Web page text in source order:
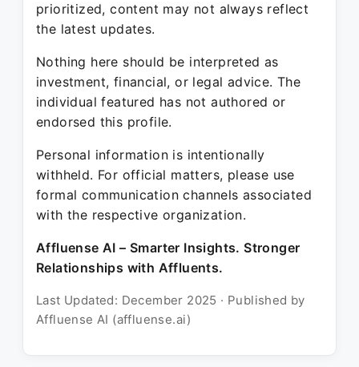
prioritized, content may not always reflect
the latest updates.
Nothing here should be interpreted as
investment, financial, or legal advice. The
individual featured has not authored or
endorsed this profile.
Personal information is intentionally
withheld. For official matters, please use
formal communication channels associated
with the respective organization.
Affluense AI – Smarter Insights. Stronger
Relationships with Affluents.
Last Updated: December 2025 · Published by
Affluense AI (affluense.ai)